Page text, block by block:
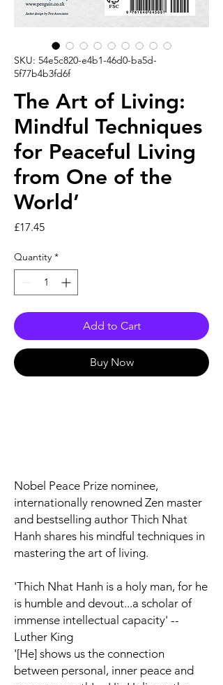
SKU: 54e5c820-e4b1-46d0-ba5d-
5f77b4b3fd6f
The Art of Living:
Mindful Techniques
for Peaceful Living
from One of the
World’
£17.45Price
Quantity *
Add to Cart
Buy Now
Nobel Peace Prize nominee,
internationally renowned Zen master
and bestselling author Thich Nhat
Hanh shares his mindful techniques in
mastering the art of living.
'Thich Nhat Hanh is a holy man, for he
is humble and devout...a scholar of
immense intellectual capacity' --
Luther King
'[He] shows us the connection
between personal, inner peace and